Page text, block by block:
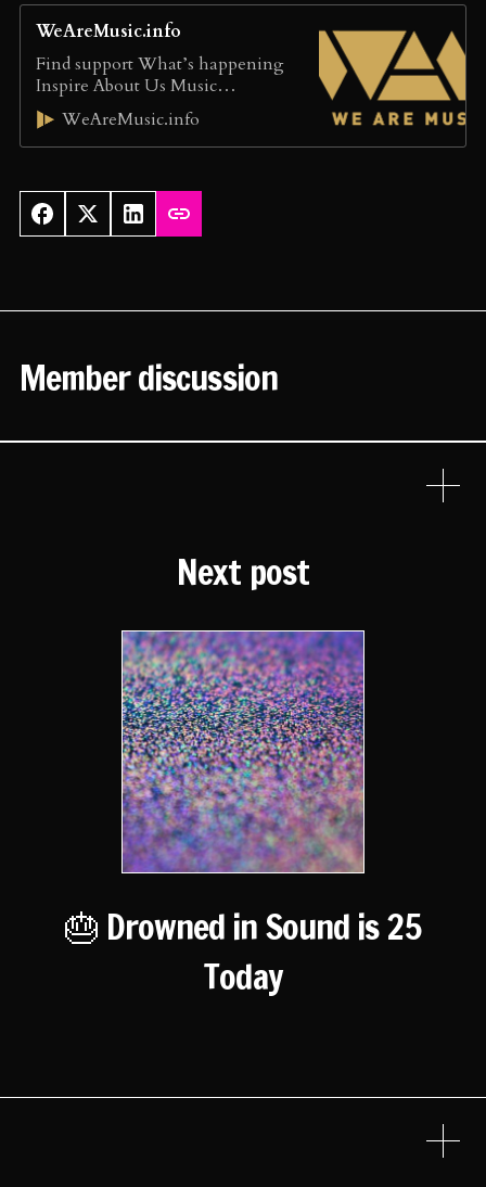
WeAreMusic.info
Find support What’s happening
Inspire About Us Music
professionals should be free from
bullying and harassment
WeAreMusic signposts to trusted
music industry safe for all We
provide talking points to inspire
positive change Find Support:
WeAreMusic.info
Member discussion
Next post
🎂 Drowned in Sound is 25
Today